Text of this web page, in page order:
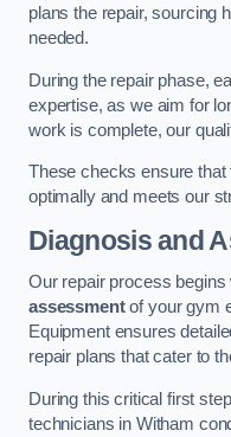
plans the repair, sourcing
needed.
During the repair phase,
expertise, as we aim for
work is complete, our
These checks ensure that
optimally and meets our
Diagnosis and
Our repair process begins
assessmentof your gym
Equipment ensures
repair plans that cater to
During this critical first
technicians in Witham